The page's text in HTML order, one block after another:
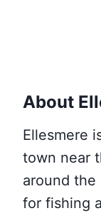
About
Ellesmere
town near
around
for fishing